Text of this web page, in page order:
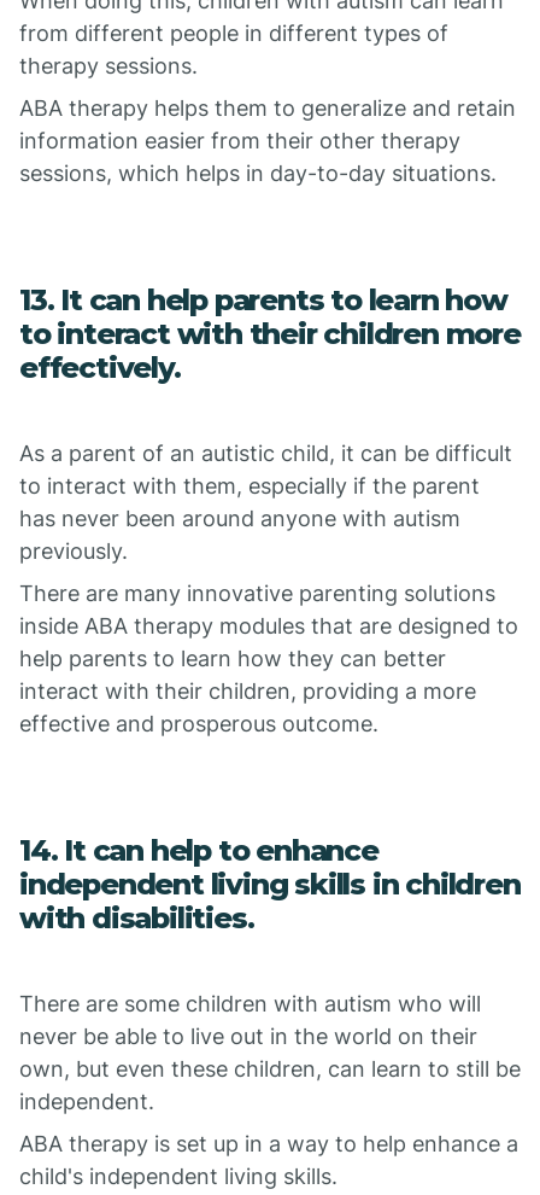
from different people in different types of
therapy sessions.
ABA therapy helps them to generalize and retain
information easier from their other therapy
sessions, which helps in day-to-day situations.
13. It can help parents to learn how
to interact with their children more
effectively.
As a parent of an autistic child, it can be difficult
to interact with them, especially if the parent
has never been around anyone with autism
previously.
There are many innovative parenting solutions
inside ABA therapy modules that are designed to
help parents to learn how they can better
interact with their children, providing a more
effective and prosperous outcome.
14. It can help to enhance
independent living skills in children
with disabilities.
There are some children with autism who will
never be able to live out in the world on their
own, but even these children, can learn to still be
independent.
ABA therapy is set up in a way to help enhance a
child's independent living skills.